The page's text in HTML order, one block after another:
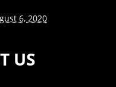
6, 2020
US